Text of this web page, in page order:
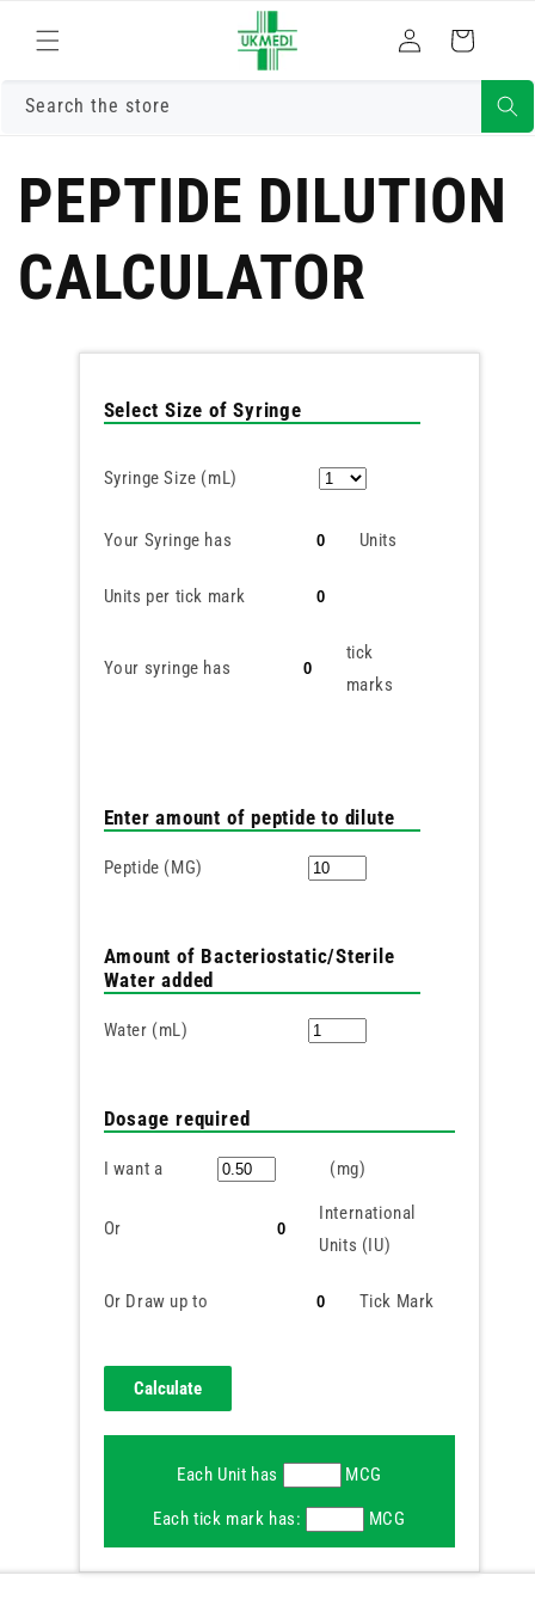
content
in
Cart
Search the store
PEPTIDE DILUTION
CALCULATOR
Select Size of Syringe
Syringe Size (mL)
Your Syringe has Units
Units per tick mark
Your syringe has
tick
marks
Enter amount of peptide to dilute
Peptide (MG)
Amount of Bacteriostatic/Sterile
Water added
Water (mL)
Dosage required
I want a (mg)
Or
International
Units (IU)
Or Draw up to Tick Mark
Each Unit has MCG
Each tick mark has: MCG